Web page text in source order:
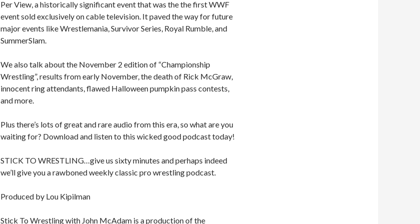
Per View, a historically significant event that was the the first WWF
event sold exclusively on cable television. It paved the way for future
major events like Wrestlemania, Survivor Series, Royal Rumble, and
SummerSlam.
We also talk about the November 2 edition of “Championship
Wrestling”, results from early November, the death of Rick McGraw,
innocent ring attendants, flawed Halloween pumpkin pass contests,
and more.
Plus there’s lots of great and rare audio from this era, so what are you
waiting for? Download and listen to this wicked good podcast today!
STICK TO WRESTLING…give us sixty minutes and perhaps indeed
we’ll give you a rawboned weekly classic pro wrestling podcast.
Produced by Lou Kipilman
Stick To Wrestling with John McAdam is a production of the